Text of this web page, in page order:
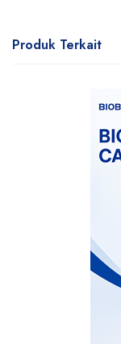
Produk Terkait